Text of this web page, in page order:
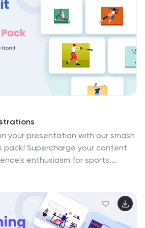
the one life fitness illustrations
your presentation with our smash
pack! Supercharge your content
enthusiasm for sports.
world of sports. Use them to
inspire greatness, and create
the mark. Download the smash it